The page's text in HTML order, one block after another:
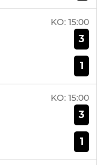
KO: 15:00
3
1
KO: 15:00
3
1